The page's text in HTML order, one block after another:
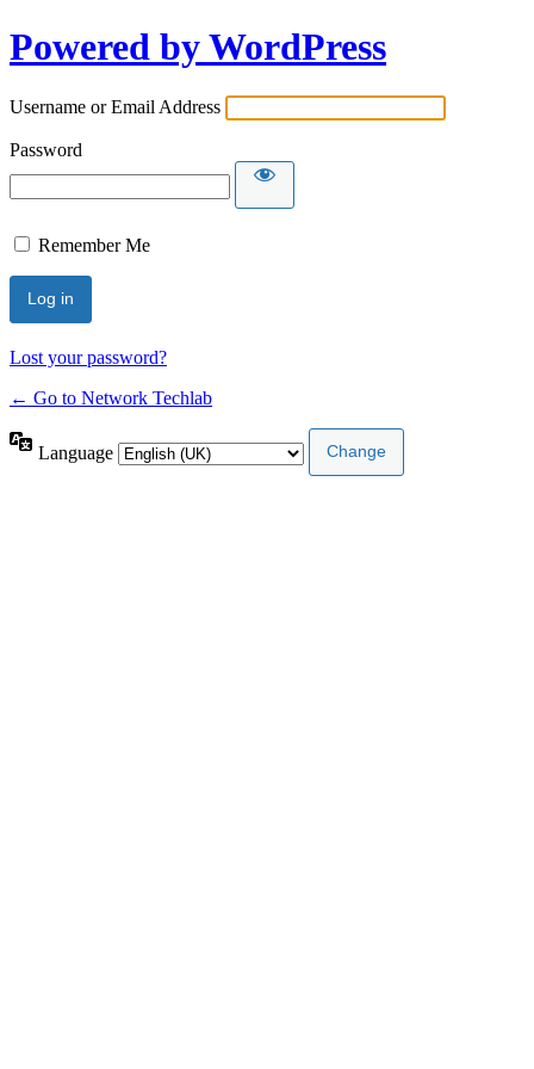
Powered by WordPress
Username or Email Address
Password
Remember Me
Lost your password?
← Go to Network Techlab
Language